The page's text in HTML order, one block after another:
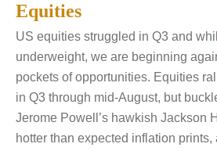
Equities
US equities struggled in Q3 and
underweight, we are beginning
pockets of opportunities. Equities
in Q3 through mid-August, but
Jerome Powell’s hawkish Jackson
hotter than expected inflation prints,